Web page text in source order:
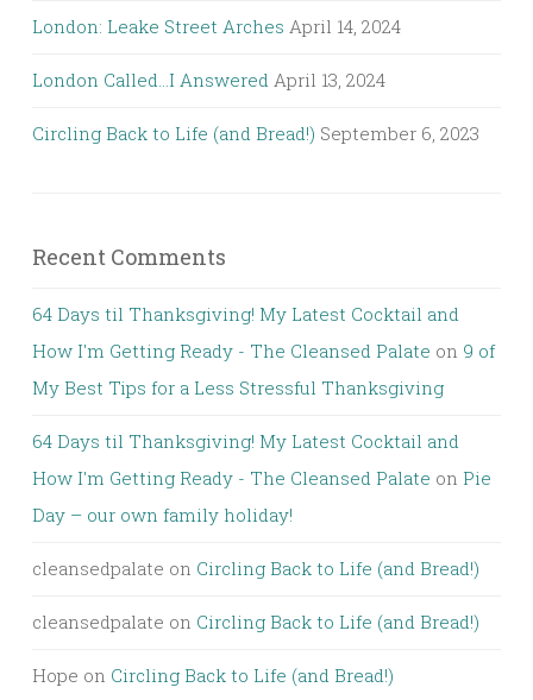
London: Leake Street Arches April 14, 2024
London Called…I Answered April 13, 2024
Circling Back to Life (and Bread!) September 6, 2023
Recent Comments
64 Days til Thanksgiving! My Latest Cocktail and
How I'm Getting Ready - The Cleansed Palate on 9 of
My Best Tips for a Less Stressful Thanksgiving
64 Days til Thanksgiving! My Latest Cocktail and
How I'm Getting Ready - The Cleansed Palate on Pie
Day – our own family holiday!
cleansedpalate on Circling Back to Life (and Bread!)
cleansedpalate on Circling Back to Life (and Bread!)
Hope on Circling Back to Life (and Bread!)